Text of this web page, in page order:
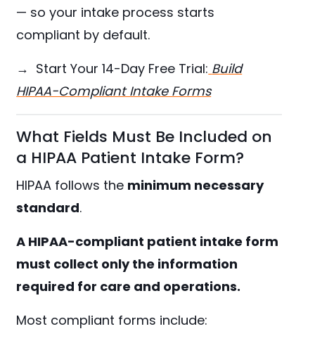
— so your intake process starts
compliant by default.
→ Start Your 14-Day Free Trial: Build
HIPAA-Compliant Intake Forms
What Fields Must Be Included on
a HIPAA Patient Intake Form?
HIPAA follows the minimum necessary
standard.
A HIPAA-compliant patient intake form
must collect only the information
required for care and operations.
Most compliant forms include: